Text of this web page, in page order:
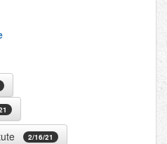
2/16/21